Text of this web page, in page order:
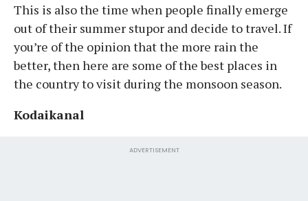
This is also the time when people finally emerge
out of their summer stupor and decide to travel. If
you’re of the opinion that the more rain the
better, then here are some of the best places in
the country to visit during the monsoon season.
Kodaikanal
ADVERTISEMENT